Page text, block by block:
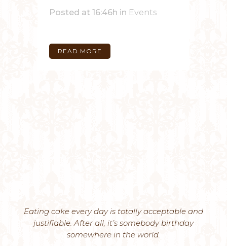
Posted at 16:46h in Events
READ MORE
Eating cake every day is totally acceptable and
justifiable. After all, it’s somebody birthday
somewhere in the world.